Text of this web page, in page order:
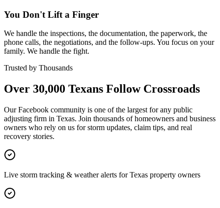
You Don't Lift a Finger
We handle the inspections, the documentation, the paperwork, the
phone calls, the negotiations, and the follow-ups. You focus on your
family. We handle the fight.
Trusted by Thousands
Over 30,000 Texans Follow Crossroads
Our Facebook community is one of the largest for any public
adjusting firm in Texas. Join thousands of homeowners and business
owners who rely on us for storm updates, claim tips, and real
recovery stories.
Live storm tracking & weather alerts for Texas property owners